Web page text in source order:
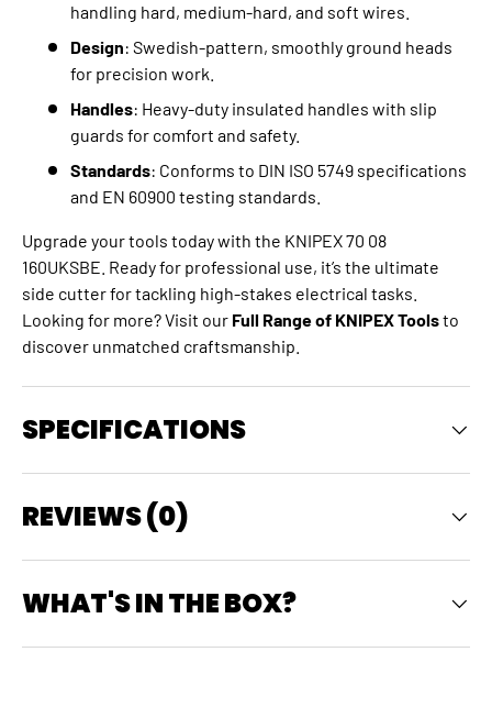
handling hard, medium-hard, and soft wires.
Design: Swedish-pattern, smoothly ground heads
for precision work.
Handles: Heavy-duty insulated handles with slip
guards for comfort and safety.
Standards: Conforms to DIN ISO 5749 specifications
and EN 60900 testing standards.
Upgrade your tools today with the KNIPEX 70 08
160UKSBE. Ready for professional use, it’s the ultimate
side cutter for tackling high-stakes electrical tasks.
Looking for more? Visit our Full Range of KNIPEX Toolsto
discover unmatched craftsmanship.
SPECIFICATIONS
REVIEWS (0)
WHAT'S IN THE BOX?